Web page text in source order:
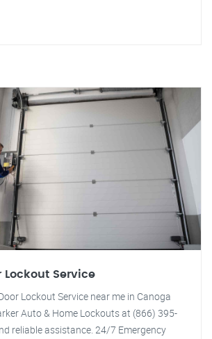
Lockout Service
Lockout Service near me in Canoga
Auto & Home Lockouts at (866) 395-
reliable assistance. 24/7 Emergency